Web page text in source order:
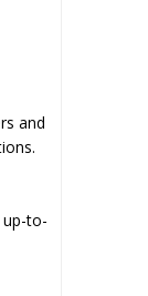
and
to-